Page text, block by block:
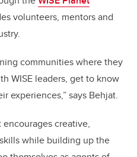
volunteers, mentors and
communities where they
WISE leaders, get to know
experiences,” says Behjat.
creative,
while building up the